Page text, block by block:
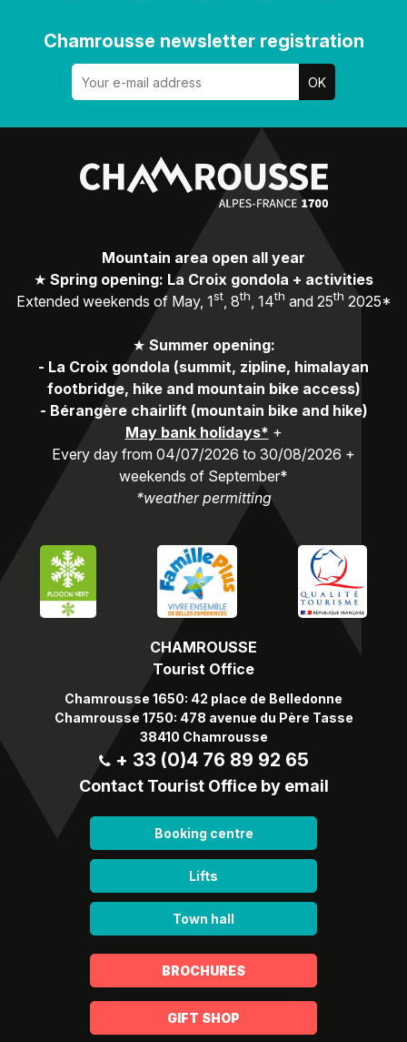
Chamrousse newsletter registration
CHAMROUSSE
Tourist Office
Chamrousse 1650: 42 place de Belledonne
Chamrousse 1750: 478 avenue du Père Tasse
38410 Chamrousse
+ 33 (0)4 76 89 92 65
Contact Tourist Office by email
Booking centre
Lifts
Town hall
Mountain area open all year
★ Spring opening: La Croix gondola + activities
Extended weekends of May, 1st, 8th, 14th and 25th 2025*
★ Summer opening:
- La Croix gondola (summit, zipline, himalayan
footbridge, hike and mountain bike access)
- Bérangère chairlift (mountain bike and hike)
May bank holidays* +
Every day from 04/07/2026 to 30/08/2026 +
weekends of September*
*weather permitting
BROCHURES
GIFT SHOP